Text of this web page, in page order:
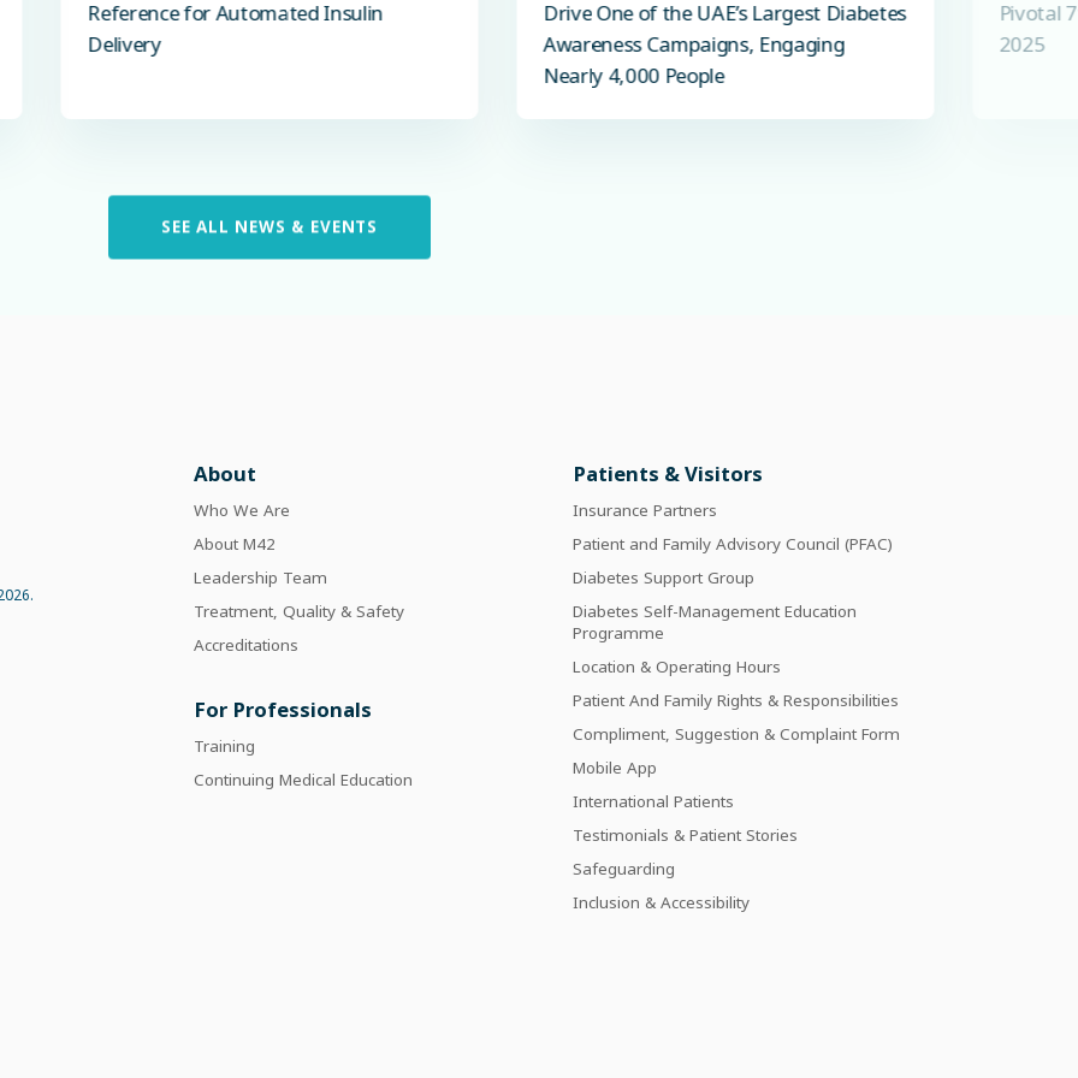
Reference for Automated Insulin
Delivery
Drive One of the UAE’s Largest Diabetes
Awareness Campaigns, Engaging
Nearly 4,000 People
Pivotal
2025
SEE ALL NEWS & EVENTS
About
Who We Are
About M42
Leadership Team
Treatment, Quality & Safety
Accreditations
For Professionals
Training
Continuing Medical Education
Patients & Visitors
Insurance Partners
Patient and Family Advisory Council (PFAC)
Diabetes Support Group
Diabetes Self-Management Education
Programme
Location & Operating Hours
Patient And Family Rights & Responsibilities
Compliment, Suggestion & Complaint Form
Mobile App
International Patients
Testimonials & Patient Stories
Safeguarding
Inclusion & Accessibility